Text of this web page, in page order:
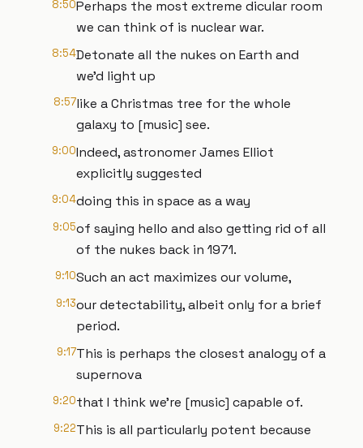
8:50Perhaps the most extreme dicular room
we can think of is nuclear war.
8:54Detonate all the nukes on Earth and
we'd light up
8:57like a Christmas tree for the whole
galaxy to [music] see.
9:00Indeed, astronomer James Elliot
explicitly suggested
9:04doing this in space as a way
9:05of saying hello and also getting rid of all
of the nukes back in 1971.
9:10Such an act maximizes our volume,
9:13our detectability, albeit only for a brief
period.
9:17This is perhaps the closest analogy of a
supernova
9:20that I think we're [music] capable of.
9:22This is all particularly potent because